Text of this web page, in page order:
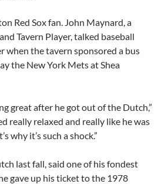
Red Sox fan. John Maynard, a
Tavern Player, talked baseball
when the tavern sponsored a bus
the New York Mets at Shea
great after he got out of the Dutch,”
really relaxed and really like he was
why it’s such a shock.”
last fall, said one of his fondest
gave up his ticket to the 1978